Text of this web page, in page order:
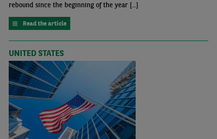
rebound since the beginning of the year [...]
Read the article
UNITED STATES